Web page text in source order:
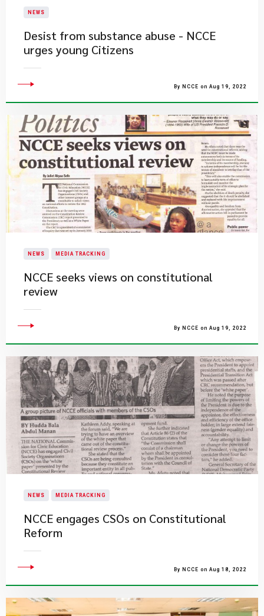
NEWS
Desist from substance abuse - NCCE
urges young Citizens
By NCCE on Aug 19, 2022
NEWS MEDIA TRACKING
NCCE seeks views on constitutional
review
By NCCE on Aug 19, 2022
NEWS MEDIA TRACKING
NCCE engages CSOs on Constitutional
Reform
By NCCE on Aug 18, 2022